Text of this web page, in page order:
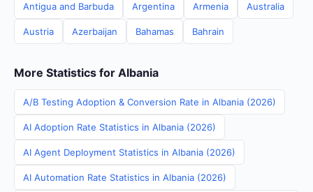
Antigua and Barbuda Argentina Armenia Australia
Austria Azerbaijan Bahamas Bahrain
More Statistics for Albania
A/B Testing Adoption & Conversion Rate in Albania (2026)
AI Adoption Rate Statistics in Albania (2026)
AI Agent Deployment Statistics in Albania (2026)
AI Automation Rate Statistics in Albania (2026)